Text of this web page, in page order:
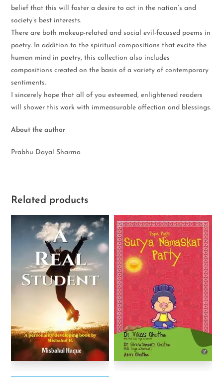
belief that this will foster a desire to act in the nation’s and
society’s best interests.
There are both makeup-related and social evil-focused poems in
poetry. In addition to the spiritual compositions that excite the
human mind in poetry, this collection also includes
compositions created on the basis of a variety of contemporary
sentiments.
I sincerely hope that all of you esteemed, enlightened readers
will shower this work with immeasurable affection and blessings.
About the author
Prabhu Dayal Sharma
Related products